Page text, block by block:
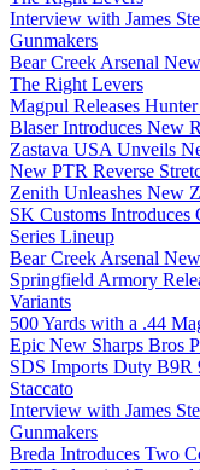
Interview with James
Gunmakers
Bear Creek Arsenal
The Right Levers
Magpul Releases
Blaser Introduces New
Zastava USA Unveils
New PTR Reverse
Zenith Unleashes New
SK Customs Introduces
Series Lineup
Bear Creek Arsenal
Springfield Armory
Variants
500 Yards with a .44
Epic New Sharps Bros
SDS Imports Duty B9R
Staccato
Interview with James
Gunmakers
Breda Introduces Two